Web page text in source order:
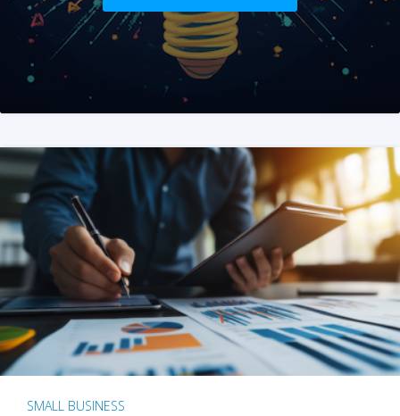
SMALL BUSINESS